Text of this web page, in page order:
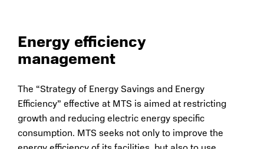
Energy efficiency
management
The “Strategy of Energy Savings and Energy
Efficiency” effective at MTS is aimed at restricting
growth and reducing electric energy specific
consumption. MTS seeks not only to improve the